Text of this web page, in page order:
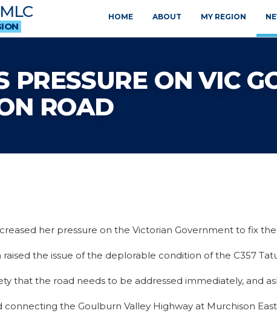
MLC HOME ABOUT MY REGION
PRESSURE ON VIC
ROAD
her pressure on the Victorian Government to fix
the issue of the deplorable condition of the C357
that the road needs to be addressed immediately, and
connecting the Goulburn Valley Highway at Murchison